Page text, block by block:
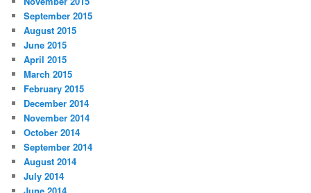
September 2015
August 2015
June 2015
April 2015
March 2015
February 2015
December 2014
November 2014
October 2014
September 2014
August 2014
July 2014
June 2014